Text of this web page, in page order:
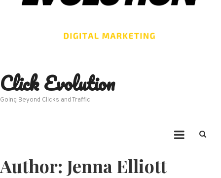
Click Evolution
Going Beyond Clicks and Traffic
Author: Jenna Elliott